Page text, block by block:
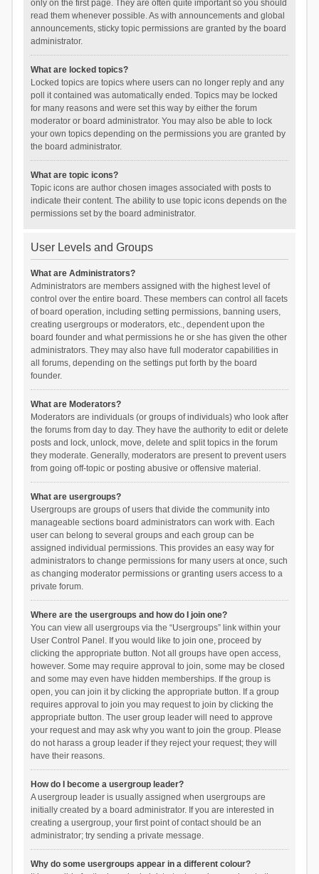
only on the first page. They are often quite important so you should
read them whenever possible. As with announcements and global
announcements, sticky topic permissions are granted by the board
administrator.
What are locked topics?
Locked topics are topics where users can no longer reply and any
poll it contained was automatically ended. Topics may be locked
for many reasons and were set this way by either the forum
moderator or board administrator. You may also be able to lock
your own topics depending on the permissions you are granted by
the board administrator.
What are topic icons?
Topic icons are author chosen images associated with posts to
indicate their content. The ability to use topic icons depends on the
permissions set by the board administrator.
User Levels and Groups
What are Administrators?
Administrators are members assigned with the highest level of
control over the entire board. These members can control all facets
of board operation, including setting permissions, banning users,
creating usergroups or moderators, etc., dependent upon the
board founder and what permissions he or she has given the other
administrators. They may also have full moderator capabilities in
all forums, depending on the settings put forth by the board
founder.
What are Moderators?
Moderators are individuals (or groups of individuals) who look after
the forums from day to day. They have the authority to edit or delete
posts and lock, unlock, move, delete and split topics in the forum
they moderate. Generally, moderators are present to prevent users
from going off-topic or posting abusive or offensive material.
What are usergroups?
Usergroups are groups of users that divide the community into
manageable sections board administrators can work with. Each
user can belong to several groups and each group can be
assigned individual permissions. This provides an easy way for
administrators to change permissions for many users at once, such
as changing moderator permissions or granting users access to a
private forum.
Where are the usergroups and how do I join one?
You can view all usergroups via the “Usergroups” link within your
User Control Panel. If you would like to join one, proceed by
clicking the appropriate button. Not all groups have open access,
however. Some may require approval to join, some may be closed
and some may even have hidden memberships. If the group is
open, you can join it by clicking the appropriate button. If a group
requires approval to join you may request to join by clicking the
appropriate button. The user group leader will need to approve
your request and may ask why you want to join the group. Please
do not harass a group leader if they reject your request; they will
have their reasons.
How do I become a usergroup leader?
A usergroup leader is usually assigned when usergroups are
initially created by a board administrator. If you are interested in
creating a usergroup, your first point of contact should be an
administrator; try sending a private message.
Why do some usergroups appear in a different colour?